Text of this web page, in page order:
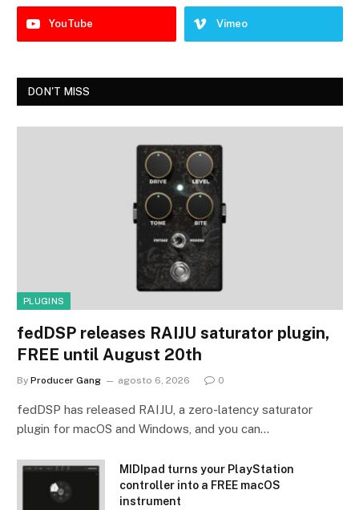
YouTube Vimeo
DON'T MISS
PLUGINS
fedDSP releases RAIJU saturator plugin,
FREE until August 20th
By Producer Gang agosto 6, 2026 0
fedDSP has released RAIJU, a zero-latency saturator
plugin for macOS and Windows, and you can…
MIDIpad turns your PlayStation
controller into a FREE macOS
instrument